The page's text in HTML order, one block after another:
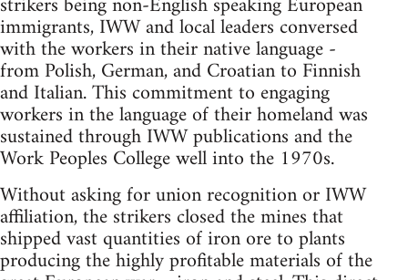
immigrants, IWW and local leaders conversed
with the workers in their native language -
from Polish, German, and Croatian to Finnish
and Italian. This commitment to engaging
workers in the language of their homeland was
sustained through IWW publications and the
Work Peoples College well into the 1970s.
Without asking for union recognition or IWW
affiliation, the strikers closed the mines that
shipped vast quantities of iron ore to plants
producing the highly profitable materials of the